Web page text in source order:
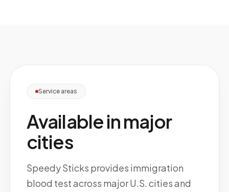
Service areas
Available in major
cities
Speedy Sticks provides immigration
blood test across major U.S. cities and